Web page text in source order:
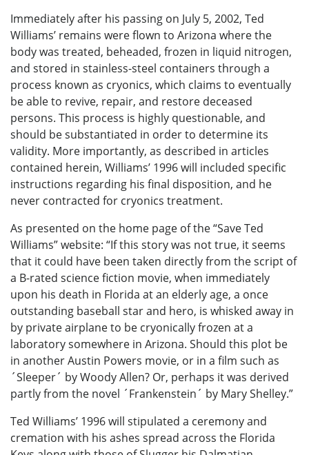
Immediately after his passing on July 5, 2002, Ted
Williams’ remains were flown to Arizona where the
body was treated, beheaded, frozen in liquid nitrogen,
and stored in stainless-steel containers through a
process known as cryonics, which claims to eventually
be able to revive, repair, and restore deceased
persons. This process is highly questionable, and
should be substantiated in order to determine its
validity. More importantly, as described in articles
contained herein, Williams’ 1996 will included specific
instructions regarding his final disposition, and he
never contracted for cryonics treatment.
As presented on the home page of the “Save Ted
Williams” website: “If this story was not true, it seems
that it could have been taken directly from the script of
a B-rated science fiction movie, when immediately
upon his death in Florida at an elderly age, a once
outstanding baseball star and hero, is whisked away in
by private airplane to be cryonically frozen at a
laboratory somewhere in Arizona. Should this plot be
in another Austin Powers movie, or in a film such as
´Sleeper´ by Woody Allen? Or, perhaps it was derived
partly from the novel ´Frankenstein´ by Mary Shelley.”
Ted Williams’ 1996 will stipulated a ceremony and
cremation with his ashes spread across the Florida